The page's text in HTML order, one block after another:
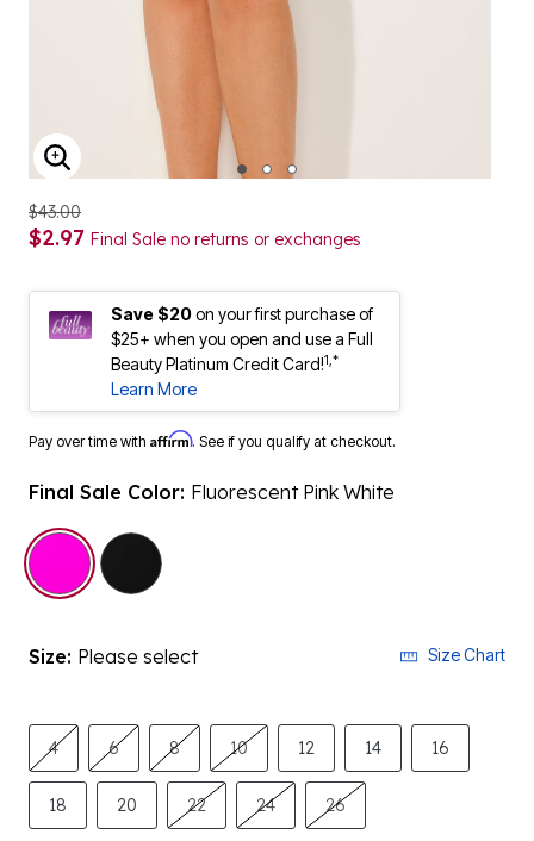
ENLARGE IMAGE
$43.00
$2.97 Final Sale no returns or exchanges
Save $20on your first purchase of
$25+ when you open and use a Full
Beauty Platinum Credit Card!1,*
Learn More
Pay over time with Affirm. See if you qualify at checkout.
Final Sale Color: Fluorescent Pink White
selected
Size: Please select Size Chart
4 6 8 10 12 14 16
18 20 22 24 26